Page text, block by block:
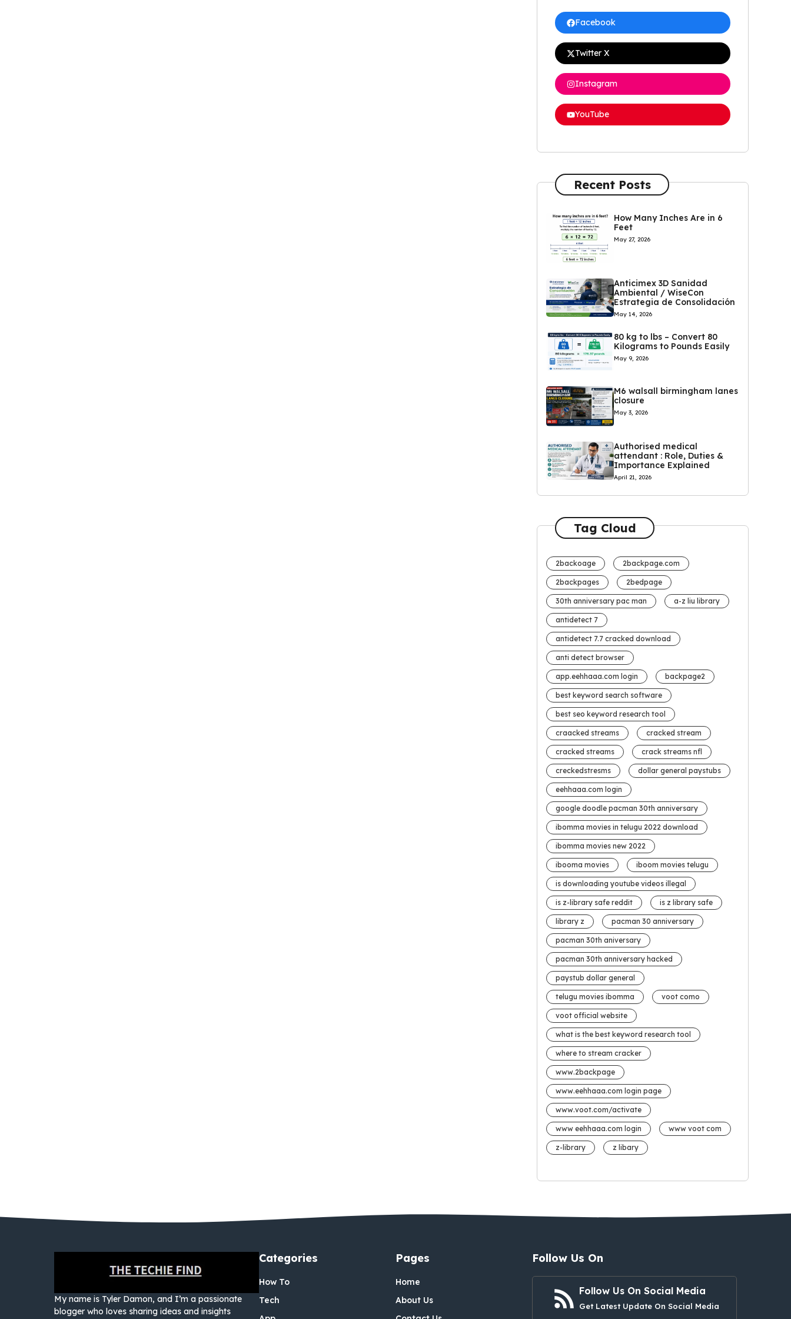
Facebook
Twitter X
Instagram
YouTube
Recent Posts
How Many Inches Are in 6
Feet
May 27, 2026
Anticimex 3D Sanidad
Ambiental / WiseCon
Estrategia de Consolidación
May 14, 2026
80 kg to lbs – Convert 80
Kilograms to Pounds Easily
May 9, 2026
M6 walsall birmingham lanes
closure
May 3, 2026
Authorised medical
attendant : Role, Duties &
Importance Explained
April 21, 2026
Tag Cloud
2backoage 2backpage.com
2backpages 2bedpage
30th anniversary pac man a-z liu library
antidetect 7
antidetect 7.7 cracked download
anti detect browser
app.eehhaaa.com login backpage2
best keyword search software
best seo keyword research tool
craacked streams cracked stream
cracked streams crack streams nfl
creckedstresms dollar general paystubs
eehhaaa.com login
google doodle pacman 30th anniversary
ibomma movies in telugu 2022 download
ibomma movies new 2022
ibooma movies iboom movies telugu
is downloading youtube videos illegal
is z-library safe reddit is z library safe
library z pacman 30 anniversary
pacman 30th aniversary
pacman 30th anniversary hacked
paystub dollar general
telugu movies ibomma voot como
voot official website
what is the best keyword research tool
where to stream cracker
www.2backpage
www.eehhaaa.com login page
www.voot.com/activate
www eehhaaa.com login www voot com
z-library z libary
My name is Tyler Damon, and I’m a passionate
blogger who loves sharing ideas and insights
Categories
How To
Tech
Pages
Home
About Us
Follow Us On
Follow Us On Social Media
Get Latest Update On Social Media